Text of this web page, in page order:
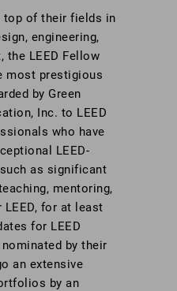
top of their fields in
engineering,
the LEED Fellow
most prestigious
by Green
Inc. to LEED
who have
LEED-
as significant
mentoring,
for at least
for LEED
by their
an extensive
by an